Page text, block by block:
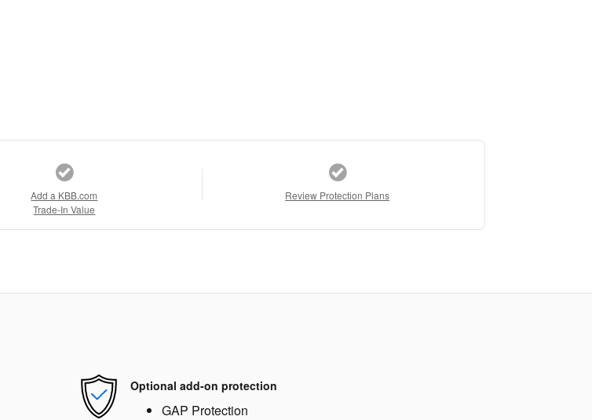
Add a KBB.com
Trade-In Value
Review Protection Plans
Optional add-on protection
GAP Protection